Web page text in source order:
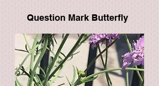
Question Mark Butterfly